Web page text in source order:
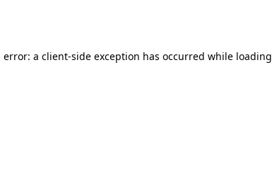
error: a client-side exception has occurred while loading